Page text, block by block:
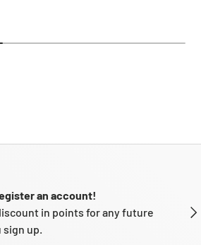
an account!
in points for any future
sign up.